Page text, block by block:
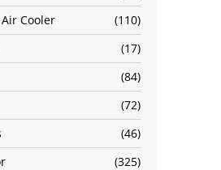
Cooler
110
17
84
72
46
325